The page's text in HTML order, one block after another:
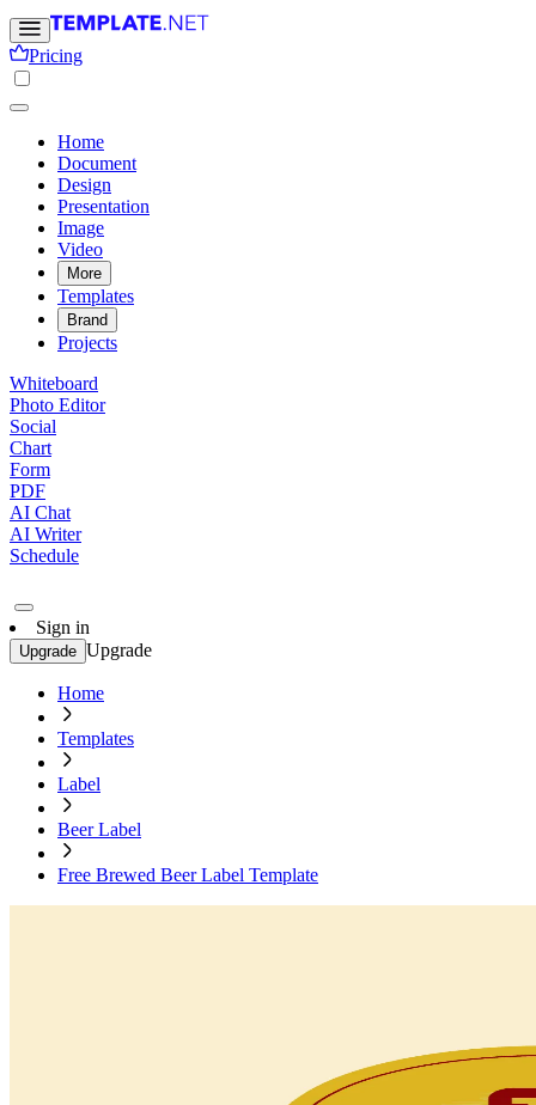
Pricing
Home
Document
Design
Presentation
Image
Video
More
Templates
Brand
Projects
Whiteboard
Photo Editor
Social
Chart
Form
PDF
AI Chat
AI Writer
Schedule
Sign in
Upgrade Upgrade
Home
Templates
Label
Beer Label
Free Brewed Beer Label Template